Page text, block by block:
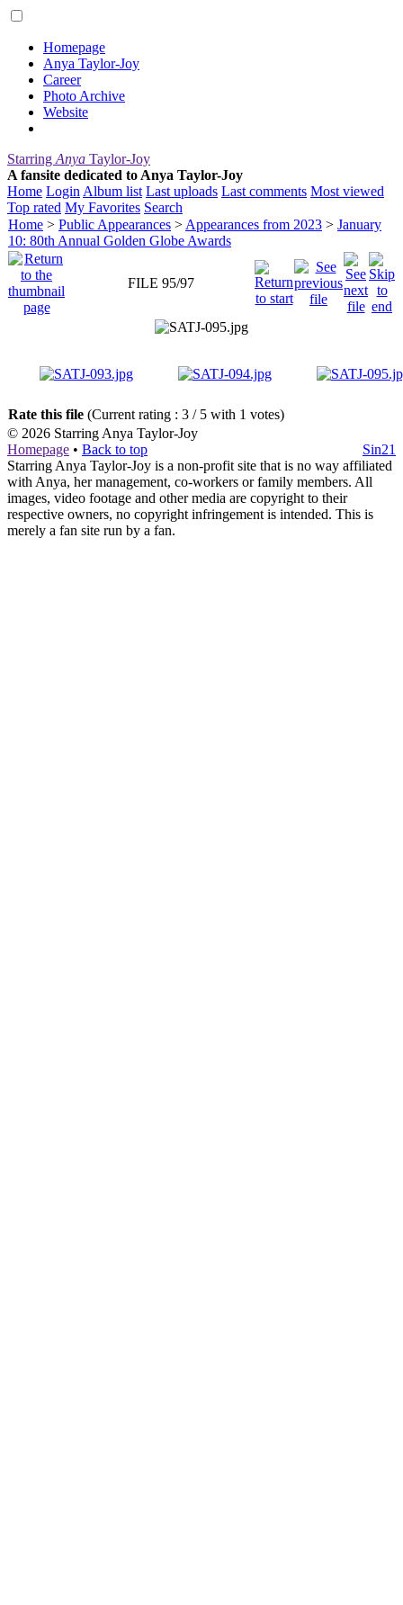
Homepage
Anya Taylor-Joy
Career
Photo Archive
Website
Starring Anya Taylor-Joy
A fansite dedicated to Anya Taylor-Joy
Home Login Album list Last uploads Last comments Most viewed
Top rated My Favorites Search
Home > Public Appearances > Appearances from 2023 > January
10: 80th Annual Golden Globe Awards
FILE 95/97
Rate this file (Current rating : 3 / 5 with 1 votes)
© 2026 Starring Anya Taylor-Joy
Homepage • Back to top
Sin21
Starring Anya Taylor-Joy is a non-profit site that is no way affiliated
with Anya, her management, co-workers or family members. All
images, video footage and other media are copyright to their
respective owners, no copyright infringement is intended. This is
merely a fan site run by a fan.